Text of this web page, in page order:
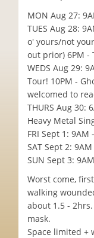
MON Aug 27:
TUES Aug 28:
o' yours/not
out prior) 6PM -
WEDS Aug 29:
Tour! 10PM -
welcomed to
THURS Aug 30:
Heavy Metal
FRI Sept 1:
SAT Sept 2:
SUN Sept 3:
Worst come,
walking
about 1.5 -
mask.
Space limited +